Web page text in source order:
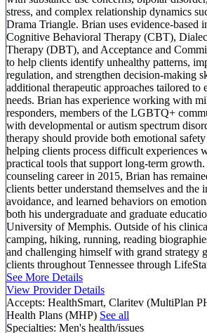
stress, and complex relationship dynamics
Drama Triangle. Brian uses evidence-based
Cognitive Behavioral Therapy (CBT),
Therapy (DBT), and Acceptance and
to help clients identify unhealthy patterns,
regulation, and strengthen decision-making
additional therapeutic approaches tailored to
needs. Brian has experience working with
responders, members of the LGBTQ+
with developmental or autism spectrum
therapy should provide both emotional
helping clients process difficult experiences
practical tools that support long-term
counseling career in 2015, Brian has
clients better understand themselves and the
avoidance, and learned behaviors on
both his undergraduate and graduate
University of Memphis. Outside of his
camping, hiking, running, reading
and challenging himself with grand strategy
clients throughout Tennessee through
See More Details
View Provider Details
Accepts: HealthSmart, Claritev (MultiPlan
Health Plans (MHP) See all
Specialties: Men's health/issues